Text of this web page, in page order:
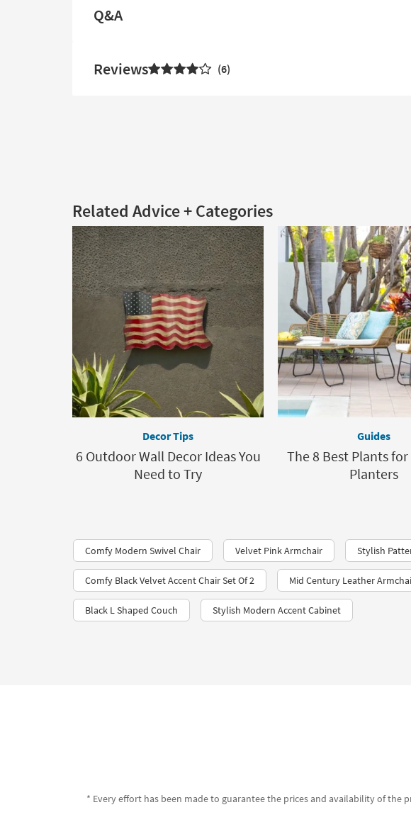
Q&A
Reviews 6
Related Advice + Categories
Decor Tips
6 Outdoor Wall Decor Ideas You
Need to Try
Guides
The 8 Best Plants
Planters
Comfy Modern Swivel Chair Velvet Pink Armchair Stylish
Comfy Black Velvet Accent Chair Set Of 2 Mid Century Leather
Black L Shaped Couch Stylish Modern Accent Cabinet
* Every effort has been made to guarantee the prices and availability of